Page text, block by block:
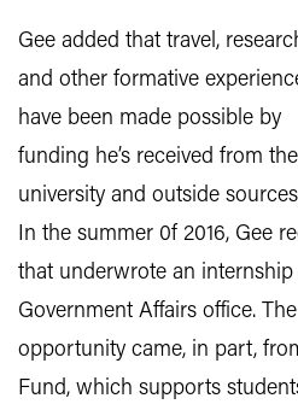
Gee added that travel,
and other formative
have been made possible by
funding he’s received from the
university and outside
In the summer 0f 2016, Gee
that underwrote an internship
Government Affairs office.
opportunity came, in part,
Fund, which supports